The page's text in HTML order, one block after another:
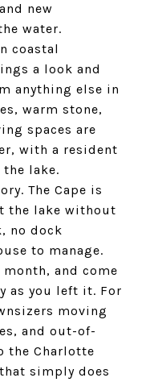
new
water.
coastal
a look and
anything else in
warm stone,
spaces are
with a resident
lake.
The Cape is
the lake without
no dock
to manage.
and come
as you left it. For
moving
and out-of-
the Charlotte
simply does